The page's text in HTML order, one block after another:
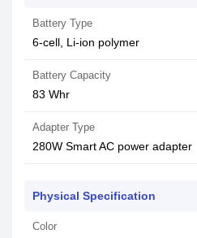
Battery Type
6-cell, Li-ion polymer
Battery Capacity
83 Whr
Adapter Type
280W Smart AC power adapter
Physical Specification
Color